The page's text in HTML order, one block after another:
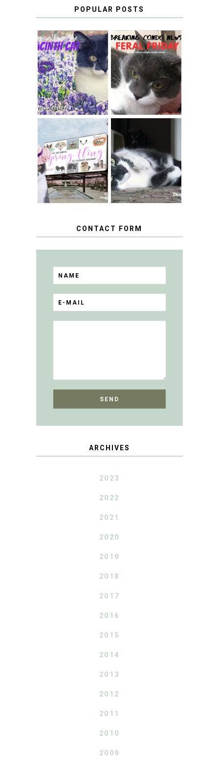
POPULAR POSTS
THEY CALL ME
THE HYACINTH
CAT
FERAL FRIDAY:
BREAKING
CONDO NEWS
SPRINGTIME …
WHEN A CAT'S
FANCY TURNS TO
THE SPRING
FLING PET
BLOGGER
GIVEAWAY!
HAPPY NATIONAL
TUXEDO CAT DAY
CONTACT FORM
ARCHIVES
2023
2022
2021
2020
2019
2018
2017
2016
2015
2014
2013
2012
2011
2010
2009